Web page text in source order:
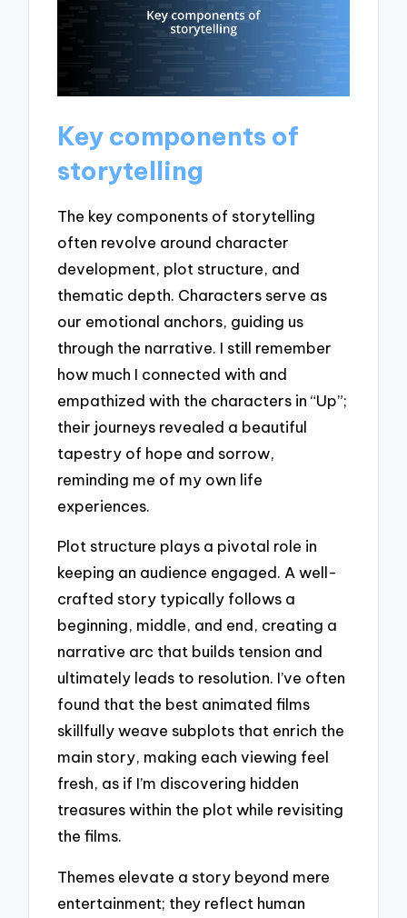
Key components of
storytelling
The key components of storytelling
often revolve around character
development, plot structure, and
thematic depth. Characters serve as
our emotional anchors, guiding us
through the narrative. I still remember
how much I connected with and
empathized with the characters in “Up”;
their journeys revealed a beautiful
tapestry of hope and sorrow,
reminding me of my own life
experiences.
Plot structure plays a pivotal role in
keeping an audience engaged. A well-
crafted story typically follows a
beginning, middle, and end, creating a
narrative arc that builds tension and
ultimately leads to resolution. I’ve often
found that the best animated films
skillfully weave subplots that enrich the
main story, making each viewing feel
fresh, as if I’m discovering hidden
treasures within the plot while revisiting
the films.
Themes elevate a story beyond mere
entertainment; they reflect human